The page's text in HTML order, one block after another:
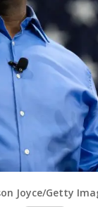
Joyce/Getty